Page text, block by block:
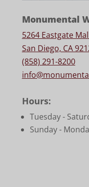
Monumental
5264 Eastgate
San Diego, CA
(858) 291-8200
Hours:
Tuesday -
Sunday -